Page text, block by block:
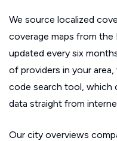
We source localized
coverage maps from the
updated every six
of providers in your
code search tool, which
data straight from
Our city overviews